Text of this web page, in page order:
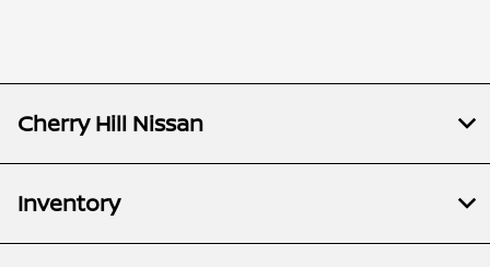
Cherry Hill Nissan
Inventory